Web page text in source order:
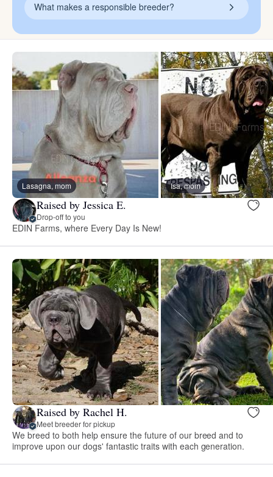
What makes a responsible breeder?
Lasagna, mom Isa, mom
Raised by Jessica E.
Drop-off to you
EDIN Farms, where Every Day Is New!
Raised by Rachel H.
Meet breeder for pickup
We breed to both help ensure the future of our breed and to
improve upon our dogs' fantastic traits with each generation.